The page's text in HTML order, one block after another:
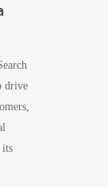
drive
its